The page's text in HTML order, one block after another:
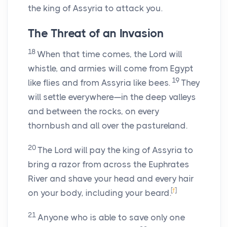
the king of Assyria to attack you.
The Threat of an Invasion
18 When that time comes, the Lord will
whistle, and armies will come from Egypt
like flies and from Assyria like bees. 19 They
will settle everywhere—in the deep valleys
and between the rocks, on every
thornbush and all over the pastureland.
20 The Lord will pay the king of Assyria to
bring a razor from across the Euphrates
River and shave your head and every hair
on your body, including your beard.[f]
21 Anyone who is able to save only one